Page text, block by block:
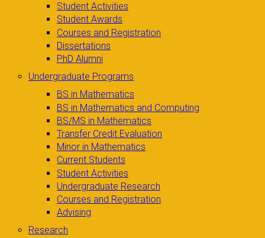
Student Activities
Student Awards
Courses and Registration
Dissertations
PhD Alumni
Undergraduate Programs
BS in Mathematics
BS in Mathematics and Computing
BS/MS in Mathematics
Transfer Credit Evaluation
Minor in Mathematics
Current Students
Student Activities
Undergraduate Research
Courses and Registration
Advising
Research